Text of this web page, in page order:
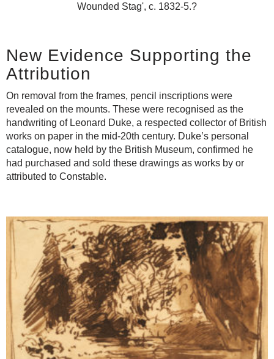
Wounded Stag', c. 1832-5.?
New Evidence Supporting the
Attribution
On removal from the frames, pencil inscriptions were
revealed on the mounts. These were recognised as the
handwriting of Leonard Duke, a respected collector of British
works on paper in the mid-20th century. Duke’s personal
catalogue, now held by the British Museum, confirmed he
had purchased and sold these drawings as works by or
attributed to Constable.